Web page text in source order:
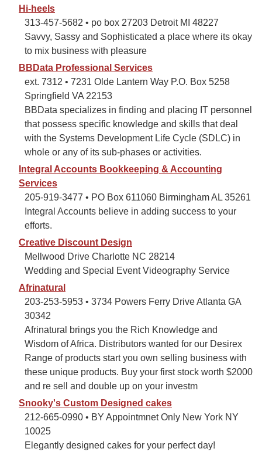
Hi-heels
313-457-5682 • po box 27203 Detroit MI 48227
Savvy, Sassy and Sophisticated a place where its okay
to mix business with pleasure
BBData Professional Services
ext. 7312 • 7231 Olde Lantern Way P.O. Box 5258
Springfield VA 22153
BBData specializes in finding and placing IT personnel
that possess specific knowledge and skills that deal
with the Systems Development Life Cycle (SDLC) in
whole or any of its sub-phases or activities.
Integral Accounts Bookkeeping & Accounting
Services
205-919-3477 • PO Box 611060 Birmingham AL 35261
Integral Accounts believe in adding success to your
efforts.
Creative Discount Design
Mellwood Drive Charlotte NC 28214
Wedding and Special Event Videography Service
Afrinatural
203-253-5953 • 3734 Powers Ferry Drive Atlanta GA
30342
Afrinatural brings you the Rich Knowledge and
Wisdom of Africa. Distributors wanted for our Desirex
Range of products start you own selling business with
these unique products. Buy your first stock worth $2000
and re sell and double up on your investm
Snooky's Custom Designed cakes
212-665-0990 • BY Appointmnet Only New York NY
10025
Elegantly designed cakes for your perfect day!